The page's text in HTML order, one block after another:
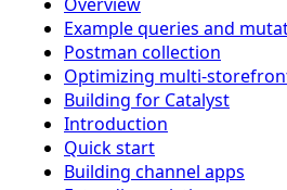
Example queries and
Postman collection
Optimizing multi-
Building for Catalyst
Introduction
Quick start
Building channel apps